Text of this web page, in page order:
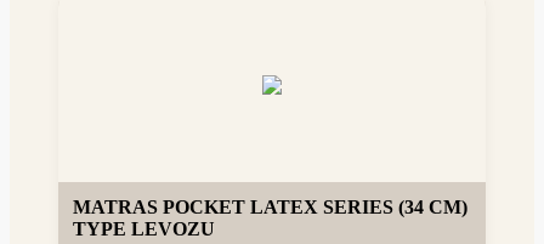
MATRAS POCKET LATEX SERIES (34 CM)
TYPE LEVOZU